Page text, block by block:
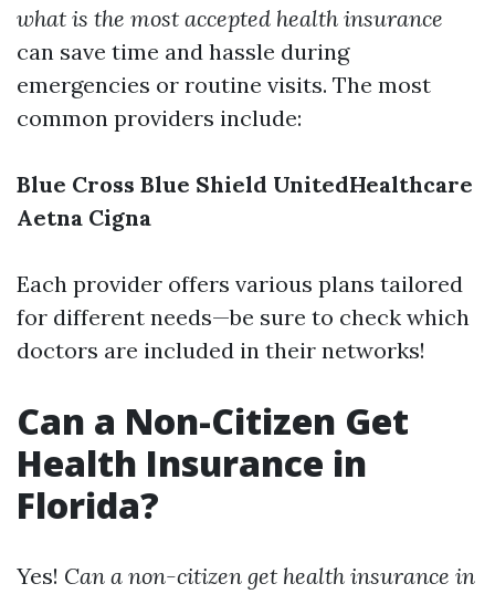
what is the most accepted health insurance
can save time and hassle during
emergencies or routine visits. The most
common providers include:
Blue Cross Blue Shield UnitedHealthcare
Aetna Cigna
Each provider offers various plans tailored
for different needs—be sure to check which
doctors are included in their networks!
Can a Non-Citizen Get
Health Insurance in
Florida?
Yes! Can a non-citizen get health insurance in